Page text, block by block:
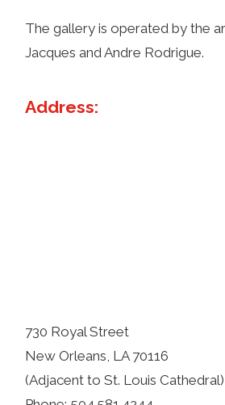
The gallery is operated by the
Jacques and Andre Rodrigue.
Address:
730 Royal Street
New Orleans, LA 70116
(Adjacent to St. Louis Cathedral)